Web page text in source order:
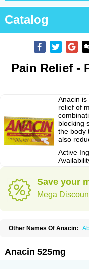
Catalog
Pain Relief -
Anacin is
relief of
blocking
the body
also
Active
Save your
Mega
Other Names Of Anacin:
Acetamol Acetazone forte
Adol Adolef Adorem
Anacin 525mg